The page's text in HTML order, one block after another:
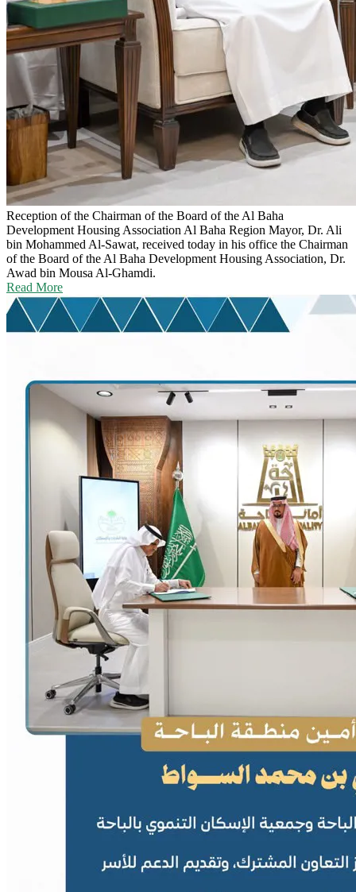
Reception of the Chairman of the Board of the Al Baha
Development Housing Association Al Baha Region Mayor, Dr. Ali
bin Mohammed Al-Sawat, received today in his office the Chairman
of the Board of the Al Baha Development Housing Association, Dr.
Awad bin Mousa Al-Ghamdi.
Read More